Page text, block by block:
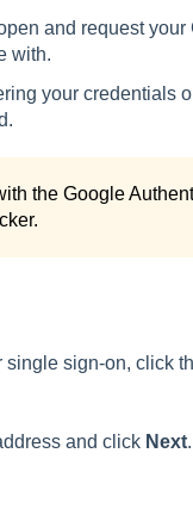
and request
with.
your credentials
the Google
single sign-on, click
and click Next